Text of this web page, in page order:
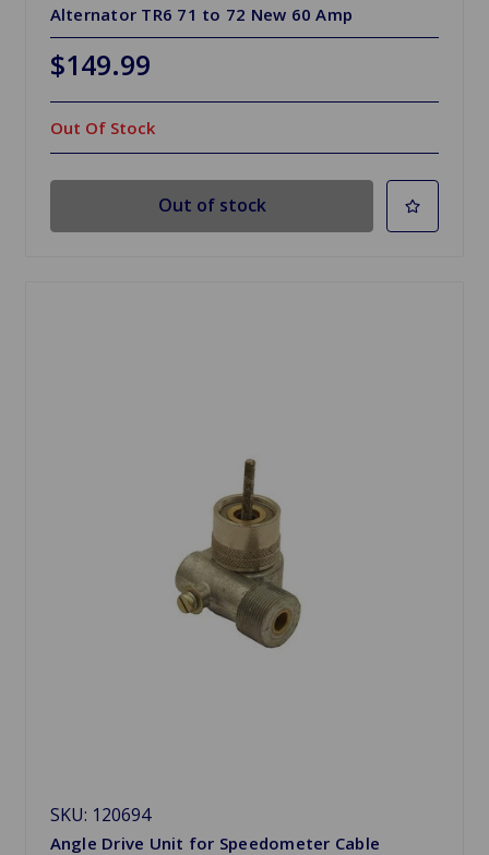
Alternator TR6 71 to 72 New 60 Amp
$149.99
Out Of Stock
Out of stock
SKU: 120694
Angle Drive Unit for Speedometer Cable